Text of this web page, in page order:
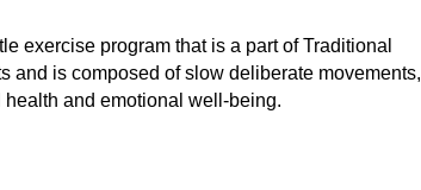
exercise program that is a part of Traditional
and is composed of slow deliberate movements,
and emotional well-being.